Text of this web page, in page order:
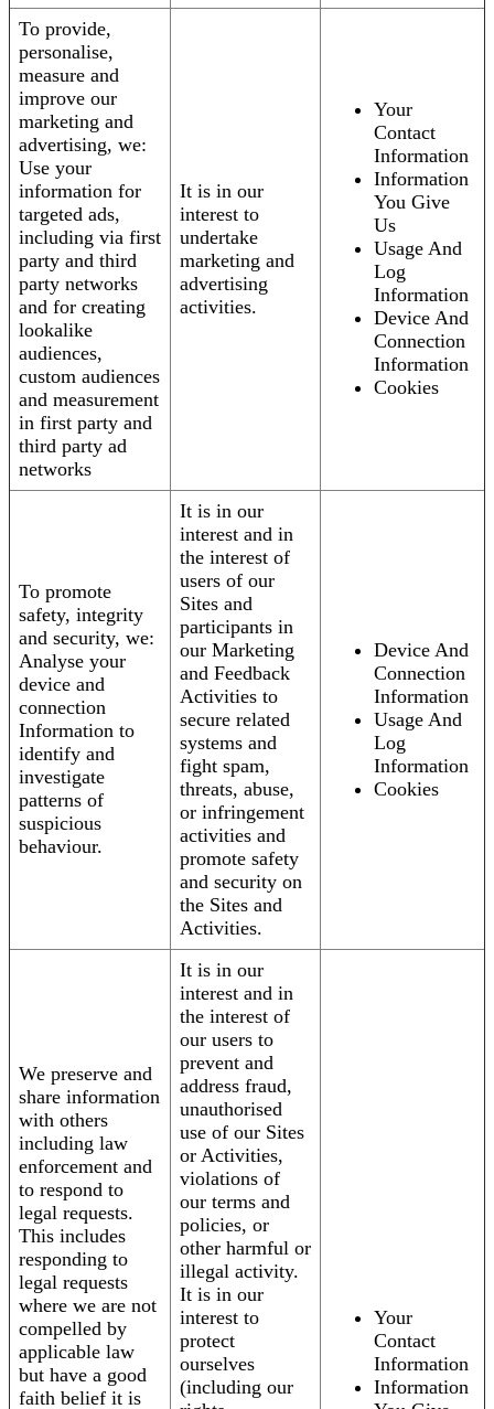
To provide,
personalise,
measure and
improve our
marketing and
advertising, we:
Use your
information for
targeted ads,
including via first
party and third
party networks
and for creating
lookalike
audiences,
custom audiences
and measurement
in first party and
third party ad
networks
It is in our
interest to
undertake
marketing and
advertising
activities.
Your
Contact
Information
Information
You Give
Us
Usage And
Log
Information
Device And
Connection
Information
Cookies
To promote
safety, integrity
and security, we:
Analyse your
device and
connection
Information to
identify and
investigate
patterns of
suspicious
behaviour.
It is in our
interest and in
the interest of
users of our
Sites and
participants in
our Marketing
and Feedback
Activities to
secure related
systems and
fight spam,
threats, abuse,
or infringement
activities and
promote safety
and security on
the Sites and
Activities.
Device And
Connection
Information
Usage And
Log
Information
Cookies
We preserve and
share information
with others
including law
enforcement and
to respond to
legal requests.
This includes
responding to
legal requests
where we are not
compelled by
applicable law
but have a good
faith belief it is
It is in our
interest and in
the interest of
our users to
prevent and
address fraud,
unauthorised
use of our Sites
or Activities,
violations of
our terms and
policies, or
other harmful or
illegal activity.
It is in our
interest to
protect
ourselves
(including our
Your
Contact
Information
Information